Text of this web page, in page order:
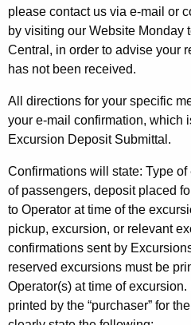
please contact us via e-mail or
by visiting our Website Monday
Central, in order to advise your
has not been received.
All directions for your specific
your e-mail confirmation, which
Excursion Deposit Submittal.
Confirmations will state: Type
of passengers, deposit placed
to Operator at time of the
pickup, excursion, or relevant
confirmations sent by
reserved excursions must be
Operator(s) at time of
printed by the “purchaser” for